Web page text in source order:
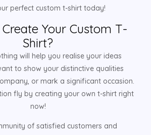
perfect custom t-shirt today!
Your Custom T-
Shirt?
will help you realise your ideas
to show your distinctive qualities
or mark a significant occasion.
fly by creating your own t-shirt right
now!
of satisfied customers and